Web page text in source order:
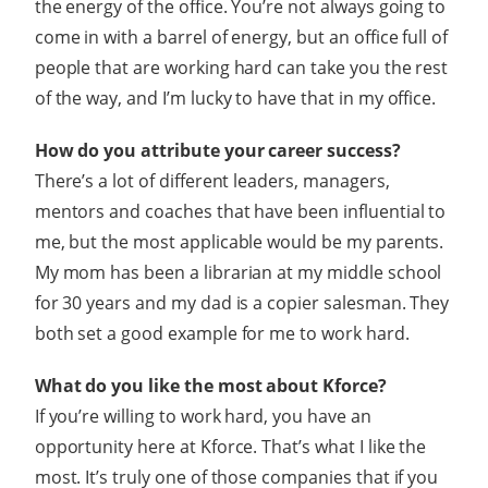
the energy of the office. You’re not always going to
come in with a barrel of energy, but an office full of
people that are working hard can take you the rest
of the way, and I’m lucky to have that in my office.
How do you attribute your career success?
There’s a lot of different leaders, managers,
mentors and coaches that have been influential to
me, but the most applicable would be my parents.
My mom has been a librarian at my middle school
for 30 years and my dad is a copier salesman. They
both set a good example for me to work hard.
What do you like the most about Kforce?
If you’re willing to work hard, you have an
opportunity here at Kforce. That’s what I like the
most. It’s truly one of those companies that if you